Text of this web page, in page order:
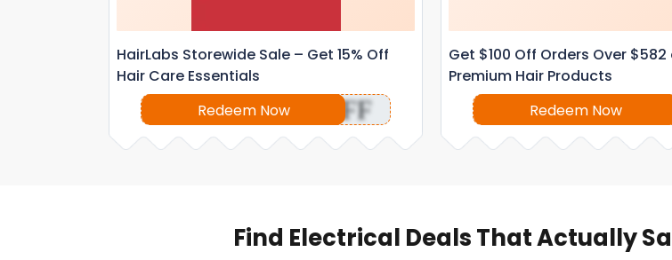
HairLabs Storewide Sale – Get 15% Off
Hair Care Essentials
Redeem Now
OFF
Get $100 Off Orders Over $582
Premium Hair Products
Redeem Now
Find Electrical Deals That Actually